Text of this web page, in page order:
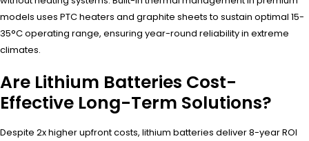
models uses PTC heaters and graphite sheets to sustain optimal 15-
35°C operating range, ensuring year-round reliability in extreme
climates.
Are Lithium Batteries Cost-
Effective Long-Term Solutions?
Despite 2x higher upfront costs, lithium batteries deliver 8-year ROI